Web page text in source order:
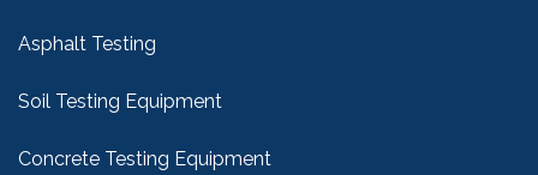
Asphalt Testing
Soil Testing Equipment
Concrete Testing Equipment